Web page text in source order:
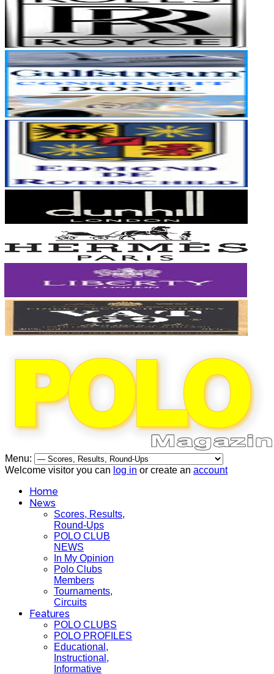
Menu:
Welcome visitor you can log in or create an account
Home
News
Scores, Results,
Round-Ups
POLO CLUB
NEWS
In My Opinion
Polo Clubs
Members
Tournaments,
Circuits
Features
POLO CLUBS
POLO PROFILES
Educational,
Instructional,
Informative